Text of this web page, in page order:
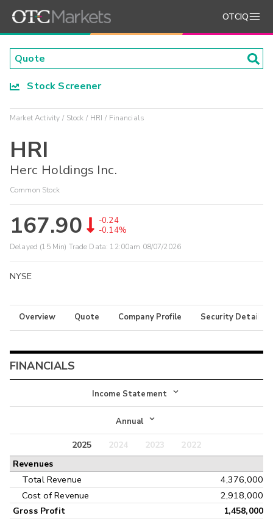
OTCIQ
Stock Screener
Market Activity Stock HRI Financials
HRI
Herc Holdings Inc.
Common Stock
167.90
-0.24
-0.14%
Delayed (15 Min) Trade Data: 12:00am 08/07/2026
NYSE
Overview Quote Company Profile Security Details
FINANCIALS
Income Statement
Income Statement
Balance Sheet
Annual
Annual
Interim
2025 2024 2023
2022
Revenues
Total Revenue
4,376,000
Cost of Revenue
2,918,000
Gross Profit 1,458,000